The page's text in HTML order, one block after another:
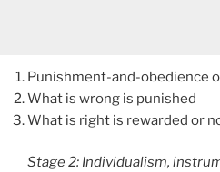
Punishment-and-obedience
What is wrong is punished
What is right is rewarded or
Stage 2: Individualism,